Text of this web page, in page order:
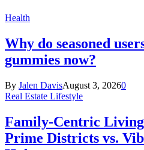
Health
Why do seasoned
gummies now?
By Jalen DavisAugust 3, 20260
Real Estate Lifestyle
Family-Centric Living
Prime Districts vs.